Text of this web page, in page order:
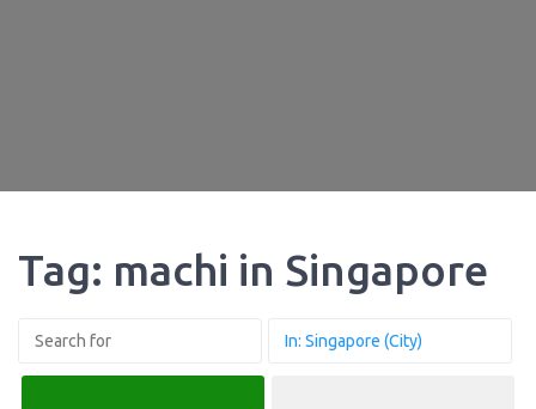
Tag: machi in Singapore